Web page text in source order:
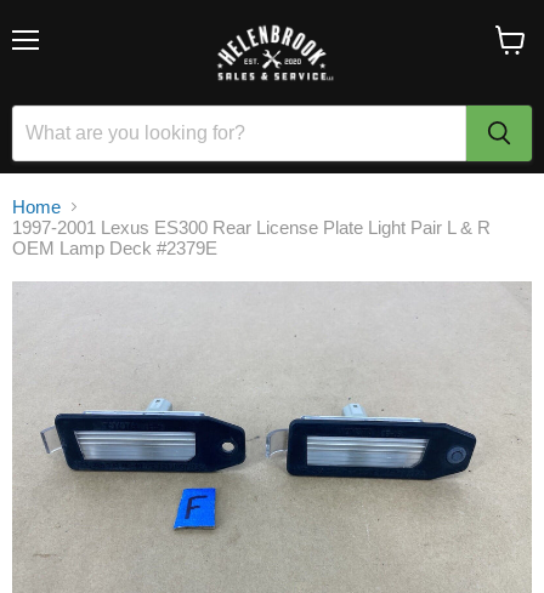
Home
1997-2001 Lexus ES300 Rear License Plate Light Pair L & R
OEM Lamp Deck #2379E